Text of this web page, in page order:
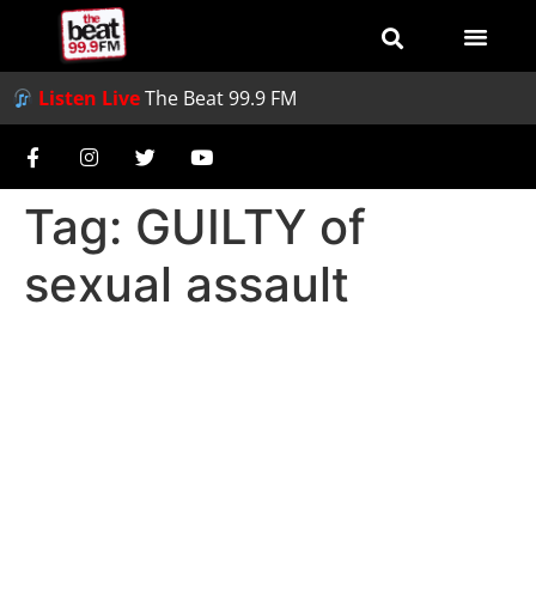
Listen LiveThe Beat 99.9 FM
Tag: GUILTY of
sexual assault